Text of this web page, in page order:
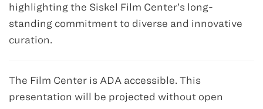
highlighting the Siskel Film Center’s long-
standing commitment to diverse and innovative
curation.
The Film Center is ADA accessible. This
presentation will be projected without open